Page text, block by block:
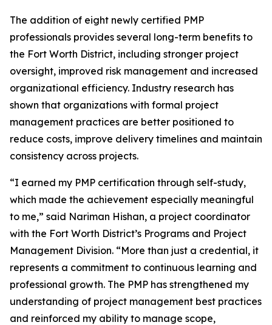
The addition of eight newly certified PMP
professionals provides several long-term benefits to
the Fort Worth District, including stronger project
oversight, improved risk management and increased
organizational efficiency. Industry research has
shown that organizations with formal project
management practices are better positioned to
reduce costs, improve delivery timelines and maintain
consistency across projects.
“I earned my PMP certification through self-study,
which made the achievement especially meaningful
to me,” said Nariman Hishan, a project coordinator
with the Fort Worth District’s Programs and Project
Management Division. “More than just a credential, it
represents a commitment to continuous learning and
professional growth. The PMP has strengthened my
understanding of project management best practices
and reinforced my ability to manage scope,